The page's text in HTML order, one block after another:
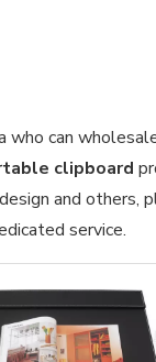
who can
clipboard
and
service.